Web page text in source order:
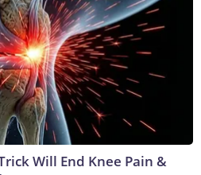
Will End Knee Pain &